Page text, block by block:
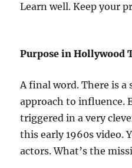
Learn well. Keep your
Purpose in Hollywood
A final word. There is
approach to influence.
triggered in a very
this early 1960s video.
actors. What’s the